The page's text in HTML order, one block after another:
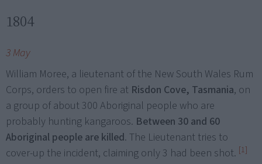
1804
3 May
William Moree, a lieutenant of the New South Wales Rum
Corps, orders to open fire at Risdon Cove, Tasmania, on
a group of about 300 Aboriginal people who are
probably hunting kangaroos. Between 30 and 60
Aboriginal people are killed. The Lieutenant tries to
cover-up the incident, claiming only 3 had been shot. [1]